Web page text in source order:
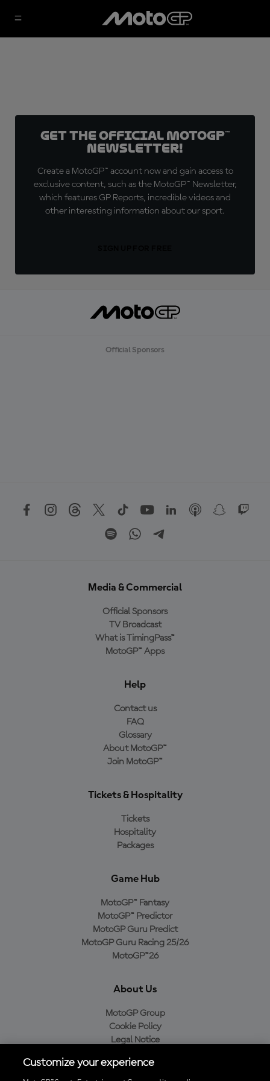
Get the official MotoGP™
Newsletter!
Create a MotoGP™ account now and gain access to
exclusive content, such as the MotoGP™ Newsletter,
which features GP Reports, incredible videos and
other interesting information about our sport.
Official Sponsors
Media & Commercial
Official Sponsors
TV Broadcast
What is TimingPass™
MotoGP™ Apps
Help
Contact us
FAQ
Glossary
About MotoGP™
Join MotoGP™
Tickets & Hospitality
Tickets
Hospitality
Packages
Game Hub
MotoGP™ Fantasy
MotoGP™ Predictor
MotoGP Guru Predict
MotoGP Guru Racing 25/26
MotoGP™26
About Us
MotoGP Group
Cookie Policy
Legal Notice
Purchase Policy
Customize your experience